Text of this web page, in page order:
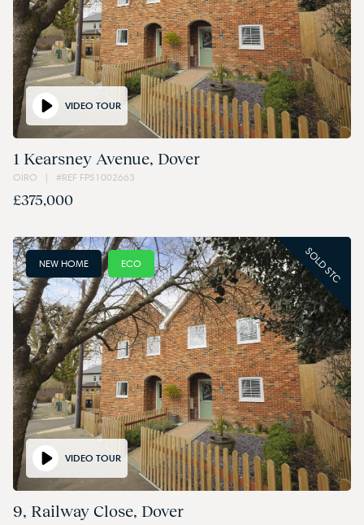
VIDEO TOUR
1 Kearsney Avenue, Dover
OIRO | #REF FPS1002663
£375,000
SOLD STC
NEW HOME ECO
VIDEO TOUR
9, Railway Close, Dover